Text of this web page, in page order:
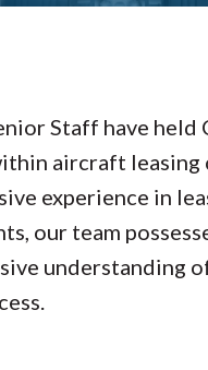
Staff have held
aircraft leasing
experience in
our team
understanding